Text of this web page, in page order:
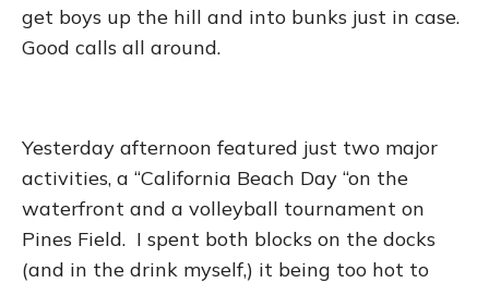
get boys up the hill and into bunks just in case.
Good calls all around.
Yesterday afternoon featured just two major
activities, a “California Beach Day “on the
waterfront and a volleyball tournament on
Pines Field. I spent both blocks on the docks
(and in the drink myself,) it being too hot to